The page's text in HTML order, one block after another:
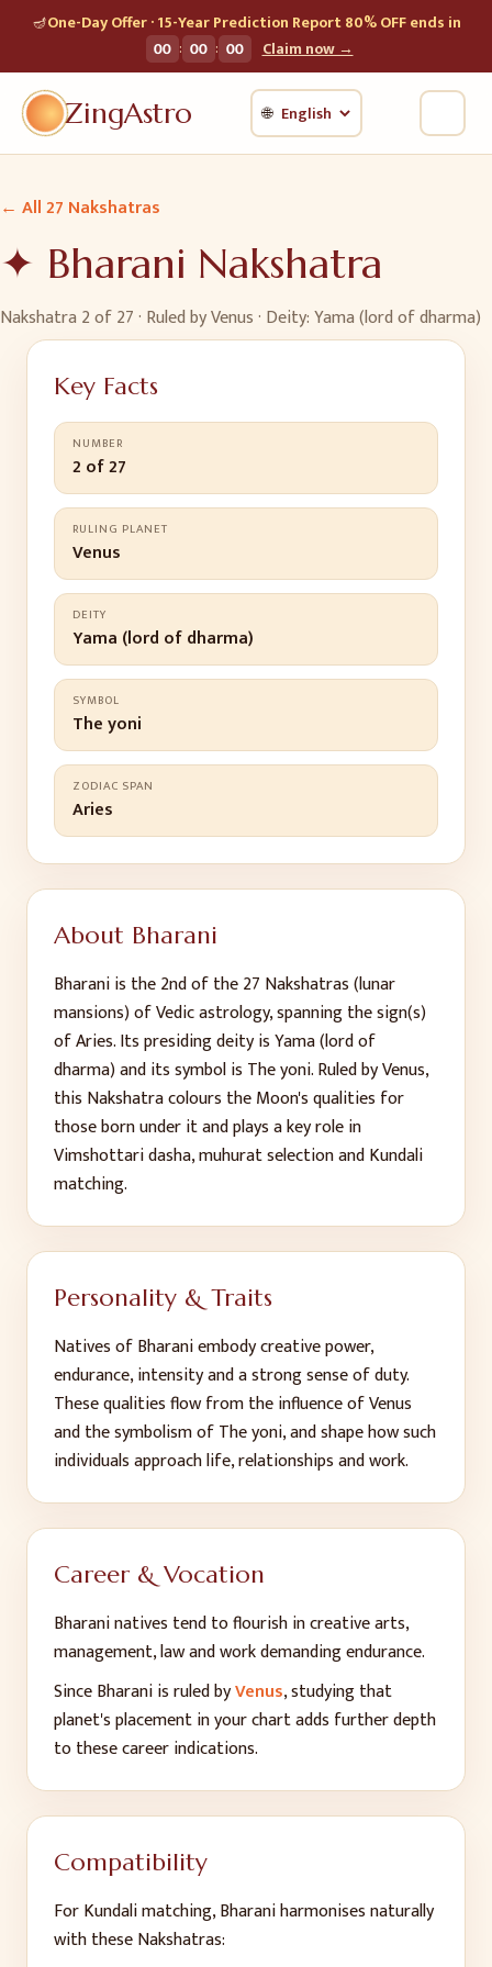
🪔One-Day Offer · 15-Year Prediction Report 80% OFF ends in
00 : 00 : 00 Claim now →
ZingAstro 🌐
← All 27 Nakshatras
✦ Bharani Nakshatra
Nakshatra 2of 27 · Ruled byVenus· Deity:Yama (lord of dharma)
Key Facts
NUMBER
2 of 27
RULING PLANET
Venus
DEITY
Yama (lord of dharma)
SYMBOL
The yoni
ZODIAC SPAN
Aries
About Bharani
Bharaniis the2ndof the 27 Nakshatras (lunar
mansions) of Vedic astrology, spanning the sign(s)
ofAries. Its presiding deity isYama (lord of
dharma)and its symbol is The yoni. Ruled byVenus,
this Nakshatra colours the Moon's qualities for
those born under it and plays a key role in
Vimshottari dasha, muhurat selection and Kundali
matching.
Personality & Traits
Natives ofBharaniembodycreative power,
endurance, intensity and a strong sense of duty.
These qualities flow from the influence ofVenus
and the symbolism ofThe yoni, and shape how such
individuals approach life, relationships and work.
Career & Vocation
Bharaninatives tend to flourish increative arts,
management, law and work demanding endurance.
SinceBharaniis ruled byVenus, studying that
planet's placement in your chart adds further depth
to these career indications.
Compatibility
For Kundali matching,Bharaniharmonises naturally
with these Nakshatras: